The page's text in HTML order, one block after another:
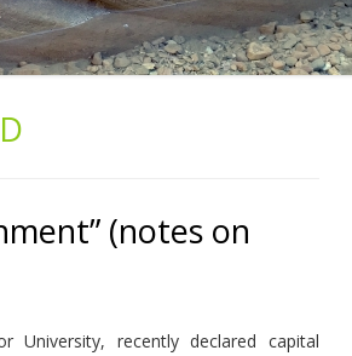
(notes on
recently declared capital